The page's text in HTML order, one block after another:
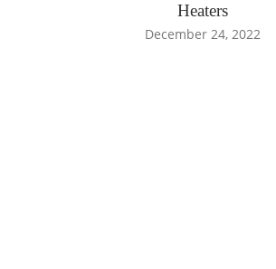
Heaters
December 24, 2022